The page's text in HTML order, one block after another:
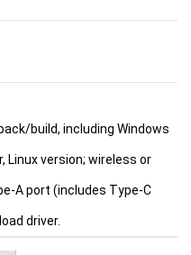
build, including Windows
Linux version; wireless or
A port (includes Type-C
driver.